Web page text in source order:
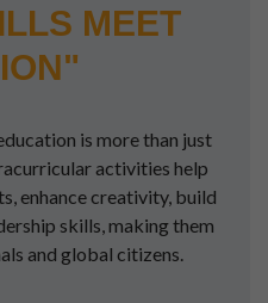
MEET
is more than just
activities help
enhance creativity, build
skills, making them
and global citizens.